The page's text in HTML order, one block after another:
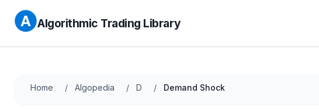
Algorithmic Trading Library
Home Algopedia D Demand Shock